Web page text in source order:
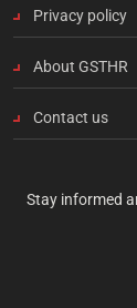
Privacy policy
About GSTHR
Contact us
Stay informed